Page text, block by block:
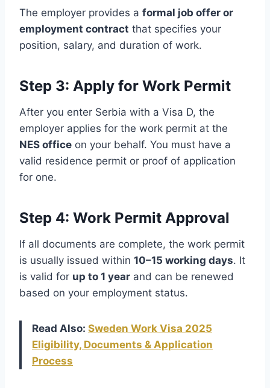
The employer provides a formal job offer or
employment contract that specifies your
position, salary, and duration of work.
Step 3: Apply for Work Permit
After you enter Serbia with a Visa D, the
employer applies for the work permit at the
NES office on your behalf. You must have a
valid residence permit or proof of application
for one.
Step 4: Work Permit Approval
If all documents are complete, the work permit
is usually issued within 10–15 working days. It
is valid for up to 1 year and can be renewed
based on your employment status.
Read Also: Sweden Work Visa 2025
Eligibility, Documents & Application
Process